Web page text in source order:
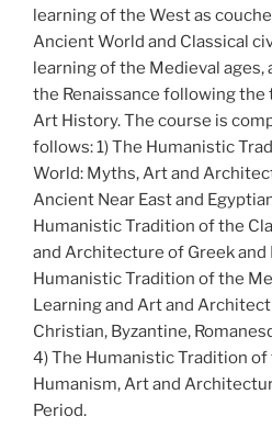
learning of the West as
Ancient World and Classical
learning of the Medieval ages,
the Renaissance following
Art History. The course is
follows: 1) The Humanistic
World: Myths, Art and
Ancient Near East and
Humanistic Tradition of the
and Architecture of Greek and
Humanistic Tradition of the
Learning and Art and
Christian, Byzantine,
4) The Humanistic Tradition of
Humanism, Art and
Period.